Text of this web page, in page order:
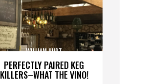
PERFECTLY PAIRED KEG
KILLERS–WHAT THE VINO!
WILLIAM HURT